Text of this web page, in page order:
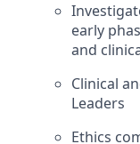
early
and
Clinical
Leaders
Ethics